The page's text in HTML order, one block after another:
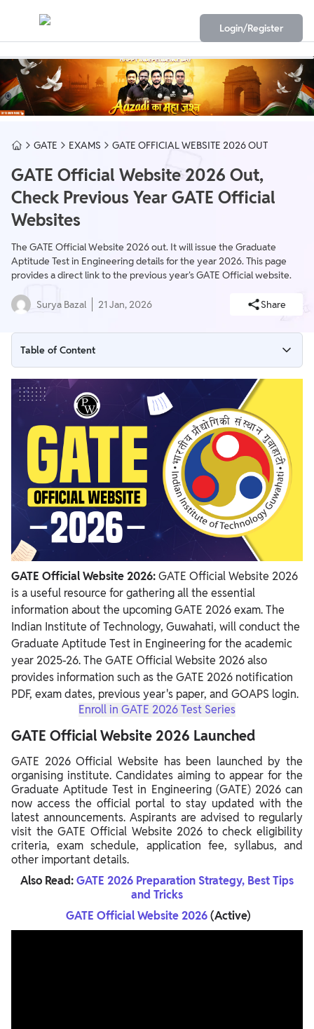
Login/Register
GATE EXAMS GATE OFFICIAL WEBSITE 2026 OUT
GATE Official Website 2026 Out,
Check Previous Year GATE Official
Websites
The GATE Official Website 2026 out. It will issue the Graduate
Aptitude Test in Engineering details for the year 2026. This page
provides a direct link to the previous year's GATE Official website.
Surya Bazal 21 Jan, 2026 Share
Table of Content
GATE Official Website 2026 Launched
GATE Official Website 2026 Overview
PW Online GATE Coaching Courses
GATE Official Website 2026 - Importance
Previous Years GATE Official Websites
GATE Official Website 2026:GATE Official Website 2026
is a useful resource for gathering all the essential
information about the upcoming GATE 2026 exam. The
Indian Institute of Technology, Guwahati, will conduct the
Graduate Aptitude Test in Engineering for the academic
year 2025-26. The GATE Official Website 2026 also
provides information such as the GATE 2026 notification
PDF, exam dates, previous year's paper, and GOAPS login.
Enroll in GATE 2026 Test Series
GATE Official Website 2026 Launched
GATE 2026 Official Website has been launched by the
organising institute. Candidates aiming to appear for the
Graduate Aptitude Test in Engineering (GATE) 2026 can
now access the official portal to stay updated with the
latest announcements. Aspirants are advised to regularly
visit the GATE Official Website 2026 to check eligibility
criteria, exam schedule, application fee, syllabus, and
other important details.
Also Read:GATE 2026 Preparation Strategy, Best Tips
and Tricks
GATE Official Website 2026(Active)